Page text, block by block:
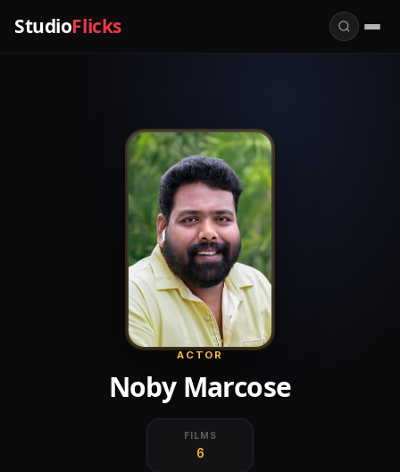
StudioFlicks
ACTOR
Noby Marcose
FILMS
6